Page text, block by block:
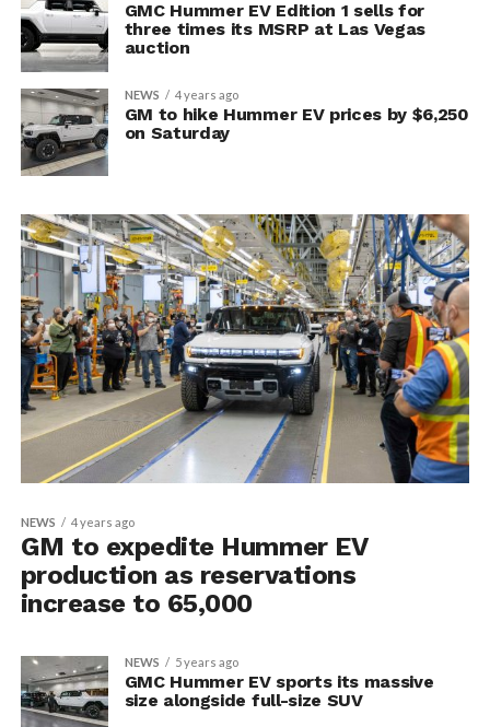
GMC Hummer EV Edition 1 sells for
three times its MSRP at Las Vegas
auction
NEWS 4 years ago
GM to hike Hummer EV prices by $6,250
on Saturday
NEWS 4 years ago
GM to expedite Hummer EV
production as reservations
increase to 65,000
NEWS 5 years ago
GMC Hummer EV sports its massive
size alongside full-size SUV